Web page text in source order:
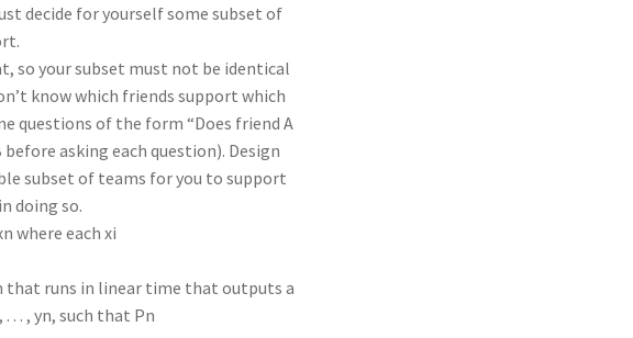
decide for yourself some subset of
so your subset must not be identical
know which friends support which
questions of the form “Does friend A
asking each question). Design
subset of teams for you to support
doing so.
where each xi
that runs in linear time that outputs a
. . , yn, such that Pn